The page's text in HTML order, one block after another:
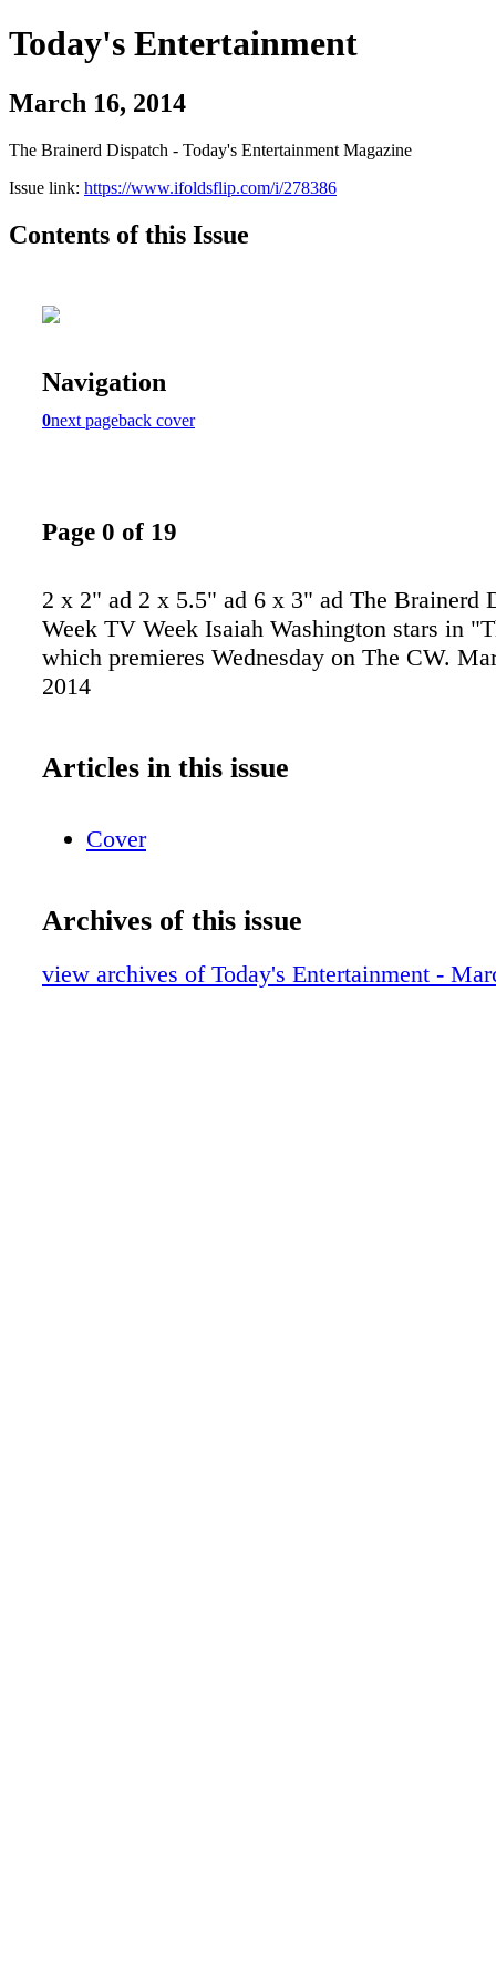
Today's Entertainment
March 16, 2014
The Brainerd Dispatch - Today's Entertainment Magazine
Issue link: https://www.ifoldsflip.com/i/278386
Contents of this Issue
Navigation
0next pageback cover
Page 0 of 19
2 x 2" ad 2 x 5.5" ad 6 x 3" ad The Brainerd
Week TV Week Isaiah Washington stars in
which premieres Wednesday on The CW.
2014
Articles in this issue
Cover
Archives of this issue
view archives of Today's Entertainment -